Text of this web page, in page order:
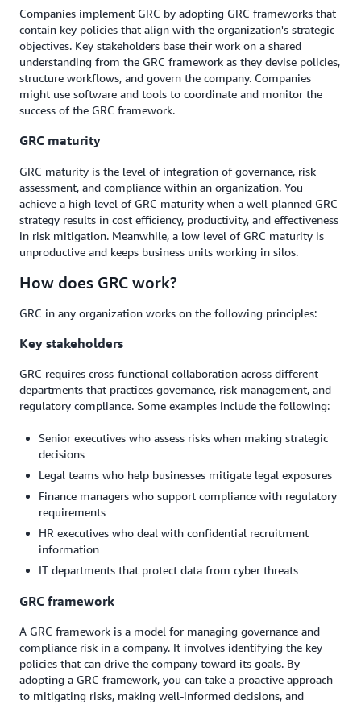
Companies implement GRC by adopting GRC frameworks that
contain key policies that align with the organization's strategic
objectives. Key stakeholders base their work on a shared
understanding from the GRC framework as they devise policies,
structure workflows, and govern the company. Companies
might use software and tools to coordinate and monitor the
success of the GRC framework.
GRC maturity
GRC maturity is the level of integration of governance, risk
assessment, and compliance within an organization. You
achieve a high level of GRC maturity when a well-planned GRC
strategy results in cost efficiency, productivity, and effectiveness
in risk mitigation. Meanwhile, a low level of GRC maturity is
unproductive and keeps business units working in silos.
How does GRC work?
GRC in any organization works on the following principles:
Key stakeholders
GRC requires cross-functional collaboration across different
departments that practices governance, risk management, and
regulatory compliance. Some examples include the following:
Senior executives who assess risks when making strategic
decisions
Legal teams who help businesses mitigate legal exposures
Finance managers who support compliance with regulatory
requirements
HR executives who deal with confidential recruitment
information
IT departments that protect data from cyber threats
GRC framework
A GRC framework is a model for managing governance and
compliance risk in a company. It involves identifying the key
policies that can drive the company toward its goals. By
adopting a GRC framework, you can take a proactive approach
to mitigating risks, making well-informed decisions, and